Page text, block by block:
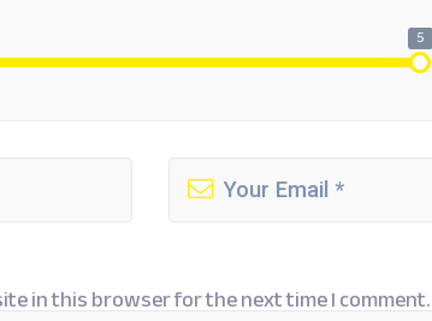
5
in this browser for the next time I comment.